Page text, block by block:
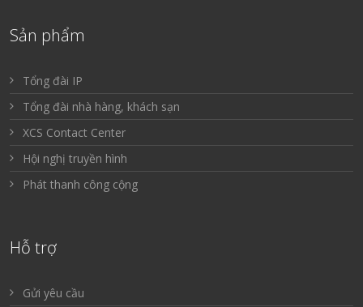
Sản phẩm
Tổng đài IP
Tổng đài nhà hàng, khách sạn
XCS Contact Center
Hội nghị truyền hình
Phát thanh công cộng
Hỗ trợ
Gửi yêu cầu